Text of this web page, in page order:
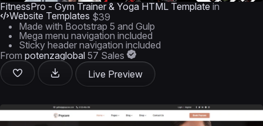
FitnessPro - Gym Trainer & Yoga HTML Template in
Website Templates $39
Made with Bootstrap 5 and Gulp
Mega menu navigation included
Sticky header navigation included
From potenzaglobal 57 Sales
Live Preview